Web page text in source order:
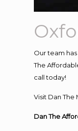
Our team
The
call today!
Visit Dan The
Dan The